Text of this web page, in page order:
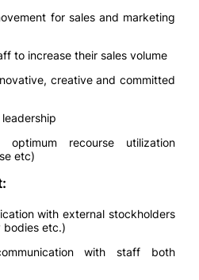
for sales and marketing
to increase their sales volume
creative and committed
recourse utilization
etc)
with external stockholders
bodies etc.)
with staff both